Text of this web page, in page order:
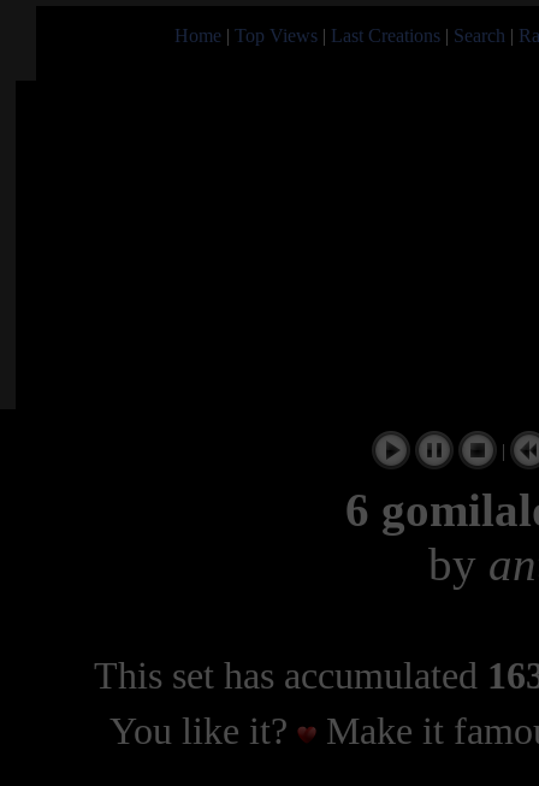
Home | Top Views | Last Creations | Search |
|
6
by
This set has accumulated
You like it?
Make it